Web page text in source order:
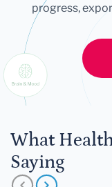
progress,
What
Saying